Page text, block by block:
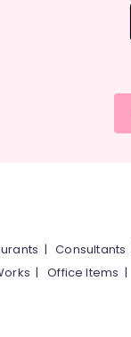
|Consultants
|Office Items |